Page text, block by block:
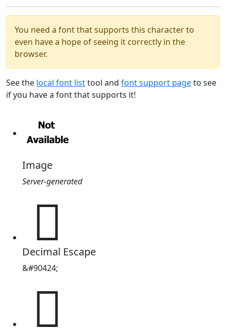
You need a font that supports this character to
even have a hope of seeing it correctly in the
browser.
See the local font listtool and font support pageto see
if you have a font that supports it!
Image
Server-generated
𖄸
Decimal Escape
&#90424;
𖄸